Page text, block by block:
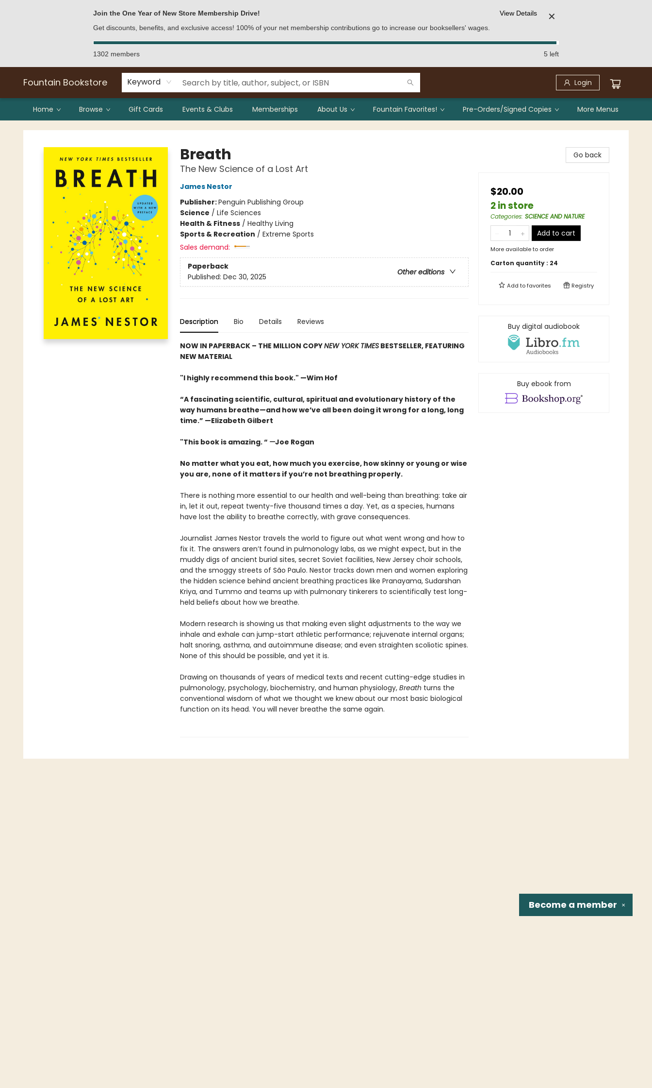
Join the One Year of New Store Membership Drive!
Get discounts, benefits, and exclusive access! 100% of your net membership contributions go to increase our booksellers' wages.
View Details ✕
1302 members 5 left
Fountain Bookstore Keyword Login
Home Browse Gift Cards Events & Clubs Memberships About Us Fountain Favorites! Pre-Orders/Signed Copies More Menus
Fountain Bookstore
Breath
The New Science of a Lost Art
James Nestor
Publisher:Penguin Publishing Group
Science / Life Sciences
Health & Fitness/ Healthy Living
Sports & Recreation / Extreme Sports
Sales demand:
Paperback
Other editions
Published: Dec 30, 2025
Description Bio Details Reviews
NOW IN PAPERBACK – THE MILLION COPYNEW YORK TIMESBESTSELLER, FEATURING
NEW MATERIAL
"I highly recommend this book." —Wim Hof
“A fascinating scientific, cultural, spiritual and evolutionary history of the
way humans breathe—and how we’ve all been doing it wrong for a long, long
time.” —Elizabeth Gilbert
"This book is amazing. “ —Joe Rogan
No matter what you eat, how much you exercise, how skinny or young or wise
you are, none of it matters if you’re not breathing properly.
There is nothing more essential to our health and well-being than breathing: take air
in, let it out, repeat twenty-five thousand times a day. Yet, as a species, humans
have lost the ability to breathe correctly, with grave consequences.
Journalist James Nestor travels the world to figure out what went wrong and how to
fix it. The answers aren’t found in pulmonology labs, as we might expect, but in the
muddy digs of ancient burial sites, secret Soviet facilities, New Jersey choir schools,
and the smoggy streets of São Paulo. Nestor tracks down men and women exploring
the hidden science behind ancient breathing practices like Pranayama, Sudarshan
Kriya, and Tummo and teams up with pulmonary tinkerers to scientifically test long-
held beliefs about how we breathe.
Modern research is showing us that making even slight adjustments to the way we
inhale and exhale can jump-start athletic performance; rejuvenate internal organs;
halt snoring, asthma, and autoimmune disease; and even straighten scoliotic spines.
None of this should be possible, and yet it is.
Drawing on thousands of years of medical texts and recent cutting-edge studies in
pulmonology, psychology, biochemistry, and human physiology, Breath turns the
conventional wisdom of what we thought we knew about our most basic biological
function on its head. You will never breathe the same again.
Go back
$20.00
2 in store
Categories: SCIENCE AND NATURE
Add to cart
More available to order
Carton quantity : 24
Add tofavorites Registry
Buy digital audiobook
Buy ebook from
✕
Become a member